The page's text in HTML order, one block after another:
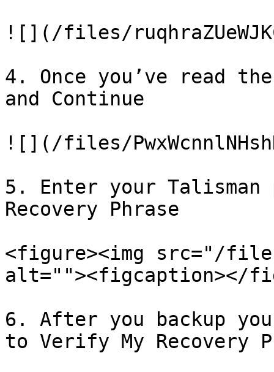
![](/files/
4. Once you’ve read
and Continue
![](/files/
5. Enter your
Recovery Phrase
<figure><img src="/
alt=""><figcaption></
6. After you backup
to Verify My Recovery